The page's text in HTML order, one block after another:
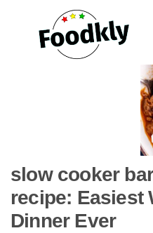
slow cooker
recipe: Easiest
Dinner Ever